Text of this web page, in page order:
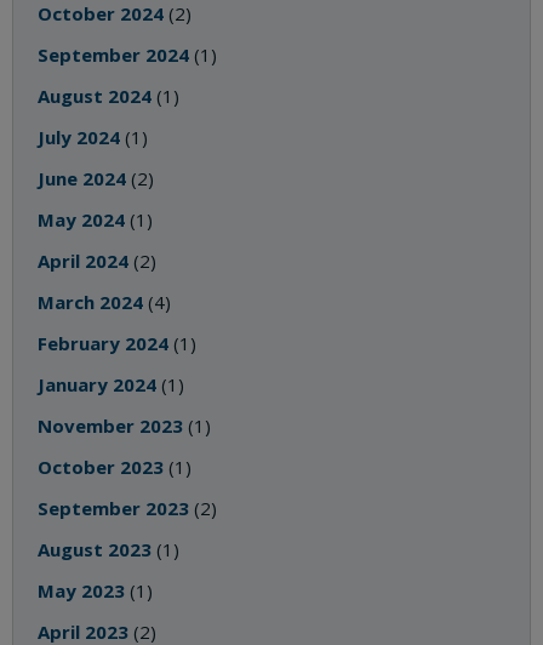
October 2024 (2)
September 2024 (1)
August 2024 (1)
July 2024 (1)
June 2024 (2)
May 2024 (1)
April 2024 (2)
March 2024 (4)
February 2024 (1)
January 2024 (1)
November 2023 (1)
October 2023 (1)
September 2023 (2)
August 2023 (1)
May 2023 (1)
April 2023 (2)